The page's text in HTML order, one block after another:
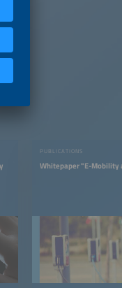
PUBLICATIONS
Whitepaper "E-Mobility